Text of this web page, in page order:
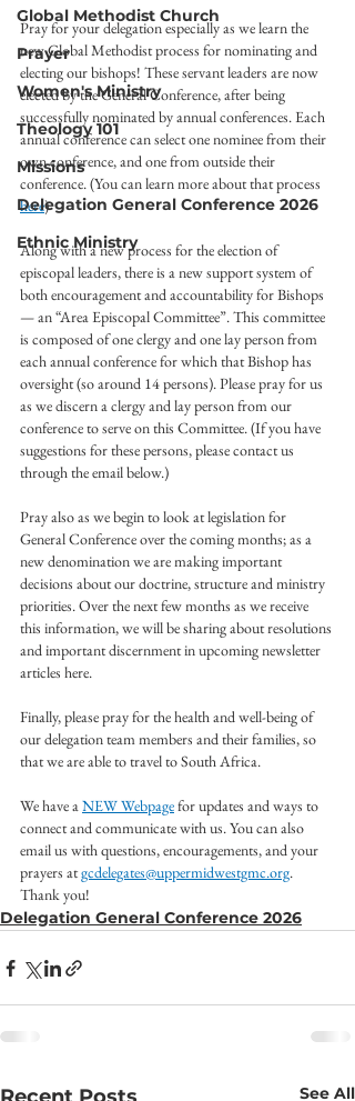
Global Methodist Church
Prayer
Women's Ministry
Theology 101
Missions
Delegation General Conference 2026
Ethnic Ministry
Pray for your delegation especially as we learn the
new Global Methodist process for nominating and
electing our bishops! These servant leaders are now
elected by the General Conference, after being
successfully nominated by annual conferences. Each
annual conference can select one nominee from their
own conference, and one from outside their
conference. (You can learn more about that process
here)
Along with a new process for the election of
episcopal leaders, there is a new support system of
both encouragement and accountability for Bishops
— an “Area Episcopal Committee”. This committee
is composed of one clergy and one lay person from
each annual conference for which that Bishop has
oversight (so around 14 persons). Please pray for us
as we discern a clergy and lay person from our
conference to serve on this Committee. (If you have
suggestions for these persons, please contact us
through the email below.)
Pray also as we begin to look at legislation for
General Conference over the coming months; as a
new denomination we are making important
decisions about our doctrine, structure and ministry
priorities. Over the next few months as we receive
this information, we will be sharing about resolutions
and important discernment in upcoming newsletter
articles here.
Finally, please pray for the health and well-being of
our delegation team members and their families, so
that we are able to travel to South Africa.
We have a NEW Webpage for updates and ways to
connect and communicate with us. You can also
email us with questions, encouragements, and your
prayers at gcdelegates@uppermidwestgmc.org.
Thank you!
Delegation General Conference 2026
See All